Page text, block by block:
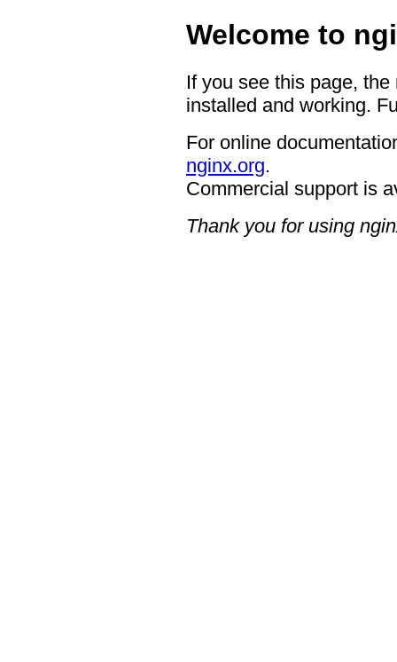
Welcome to
If you see this page,
installed and working.
For online
nginx.org.
Commercial support is
Thank you for using